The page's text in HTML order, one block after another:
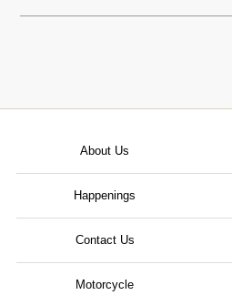
About Us
Happenings
Contact Us
Motorcycle